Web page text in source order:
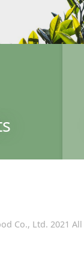
Co., Ltd. 2021